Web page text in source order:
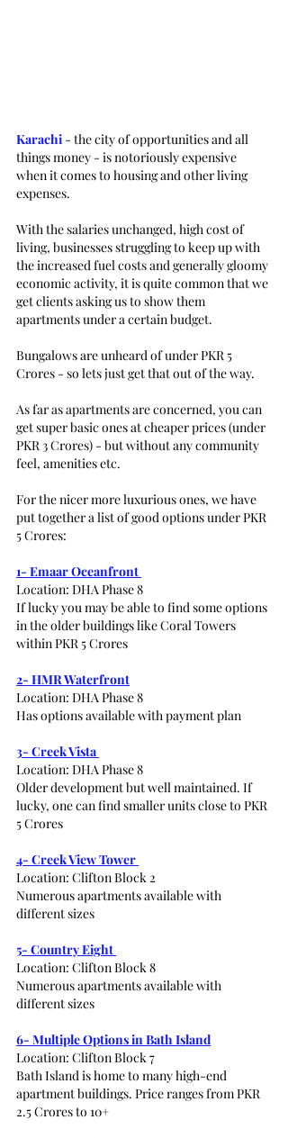
Karachi - the city of opportunities and all
things money - is notoriously expensive
when it comes to housing and other living
expenses.
With the salaries unchanged, high cost of
living, businesses struggling to keep up with
the increased fuel costs and generally gloomy
economic activity, it is quite common that we
get clients asking us to show them
apartments under a certain budget.
Bungalows are unheard of under PKR 5
Crores - so lets just get that out of the way.
As far as apartments are concerned, you can
get super basic ones at cheaper prices (under
PKR 3 Crores) - but without any community
feel, amenities etc.
For the nicer more luxurious ones, we have
put together a list of good options under PKR
5 Crores:
1- Emaar Oceanfront
Location: DHA Phase 8
If lucky you may be able to find some options
in the older buildings like Coral Towers
within PKR 5 Crores
2- HMR Waterfront
Location: DHA Phase 8
Has options available with payment plan
3- Creek Vista
Location: DHA Phase 8
Older development but well maintained. If
lucky, one can find smaller units close to PKR
5 Crores
4- Creek View Tower
Location: Clifton Block 2
Numerous apartments available with
different sizes
5- Country Eight
Location: Clifton Block 8
Numerous apartments available with
different sizes
6- Multiple Options in Bath Island
Location: Clifton Block 7
Bath Island is home to many high-end
apartment buildings. Price ranges from PKR
2.5 Crores to 10+